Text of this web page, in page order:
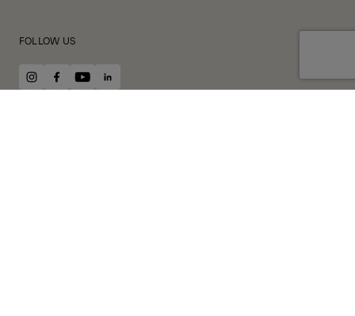
FOLLOW US
instagram
facebook
youtubelinkedin